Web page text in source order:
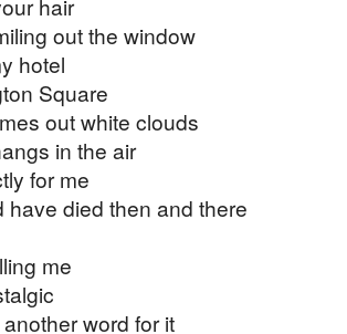
hair
out the window
hotel
Square
out white clouds
in the air
for me
have died then and there
me
word for it